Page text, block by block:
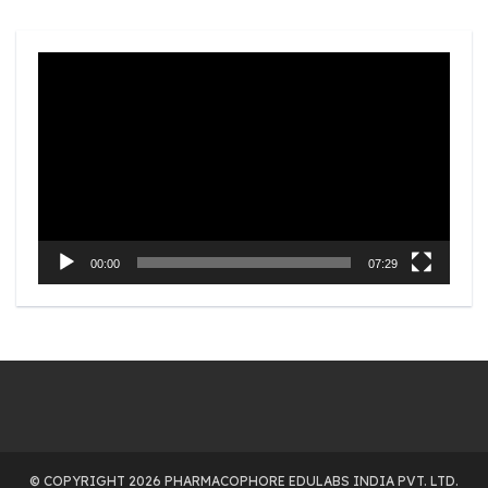
00:00 07:29
© COPYRIGHT 2026 PHARMACOPHORE EDULABS INDIA PVT. LTD.